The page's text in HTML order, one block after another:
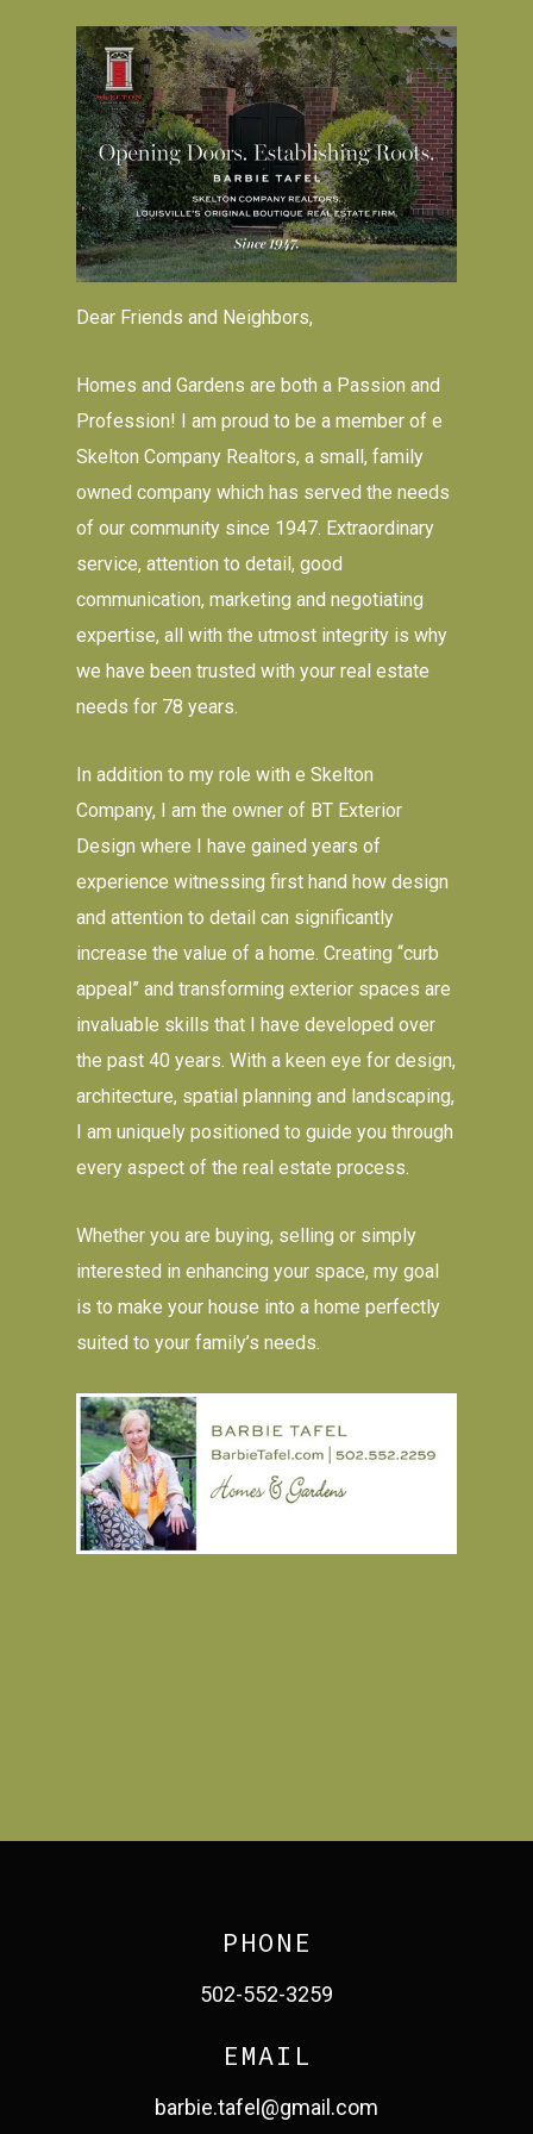
Dear Friends and Neighbors,
Homes and Gardens are both a Passion and
Profession! I am proud to be a member of e
Skelton Company Realtors, a small, family
owned company which has served the needs
of our community since 1947. Extraordinary
service, attention to detail, good
communication, marketing and negotiating
expertise, all with the utmost integrity is why
we have been trusted with your real estate
needs for 78 years.
In addition to my role with e Skelton
Company, I am the owner of BT Exterior
Design where I have gained years of
experience witnessing first hand how design
and attention to detail can significantly
increase the value of a home. Creating “curb
appeal” and transforming exterior spaces are
invaluable skills that I have developed over
the past 40 years. With a keen eye for design,
architecture, spatial planning and landscaping,
I am uniquely positioned to guide you through
every aspect of the real estate process.
Whether you are buying, selling or simply
interested in enhancing your space, my goal
is to make your house into a home perfectly
suited to your family’s needs.
PHONE
502-552-3259
EMAIL
barbie.tafel@gmail.com